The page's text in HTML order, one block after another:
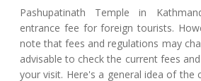
Pashupatinath Temple in
entrance fee for foreign tourists.
note that fees and regulations may
advisable to check the current fees
your visit. Here's a general idea of the